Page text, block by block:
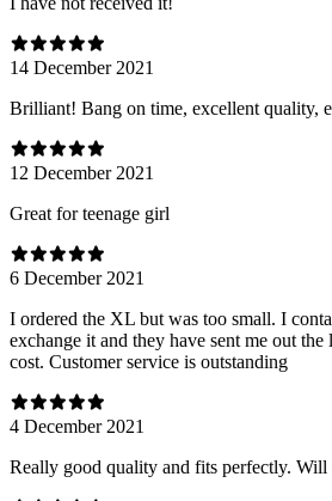
14 December 2021
Brilliant! Bang on time, excellent quality,
12 December 2021
Great for teenage girl
6 December 2021
I ordered the XL but was too small. I
exchange it and they have sent me out the
cost. Customer service is outstanding
4 December 2021
Really good quality and fits perfectly.